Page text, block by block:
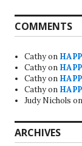
COMMENTS
Cathyon
Cathyon
Cathyon
Cathyon
Judy Nichols on
ARCHIVES